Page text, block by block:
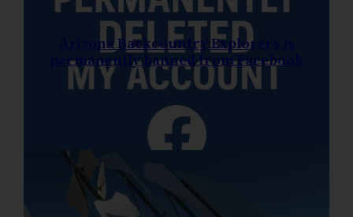
Arizona Backcountry Explorers is
permanently banned from Facebook